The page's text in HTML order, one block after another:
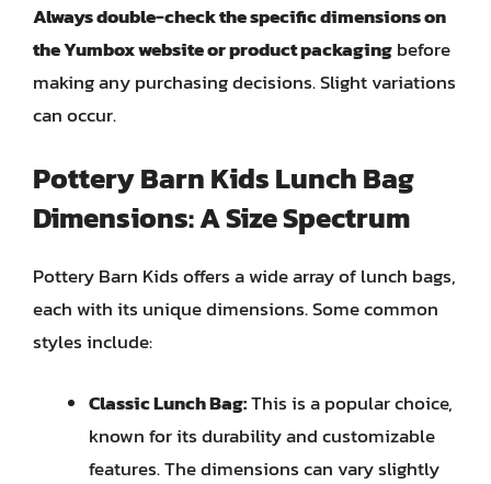
Always double-check the specific dimensions on
the Yumbox website or product packagingbefore
making any purchasing decisions. Slight variations
can occur.
Pottery Barn Kids Lunch Bag
Dimensions: A Size Spectrum
Pottery Barn Kids offers a wide array of lunch bags,
each with its unique dimensions. Some common
styles include:
Classic Lunch Bag:This is a popular choice,
known for its durability and customizable
features. The dimensions can vary slightly